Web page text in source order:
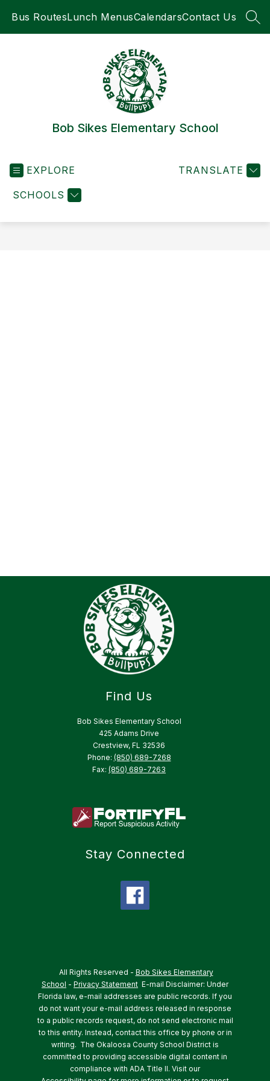
Bus RoutesLunch MenusCalendarsContact Us
Bob Sikes Elementary School
EXPLORE
SCHOOLS
TRANSLATE
Find Us
Bob Sikes Elementary School
425 Adams Drive
Crestview, FL 32536
Phone: (850) 689-7268
Fax: (850) 689-7263
Stay Connected
All Rights Reserved - Bob Sikes Elementary
School - Privacy Statement E-mail Disclaimer: Under
Florida law, e-mail addresses are public records. If you
do not want your e-mail address released in response
to a public records request, do not send electronic mail
to this entity. Instead, contact this office by phone or in
writing. The Okaloosa County School District is
committed to providing accessible digital content in
compliance with ADA Title II. Visit our